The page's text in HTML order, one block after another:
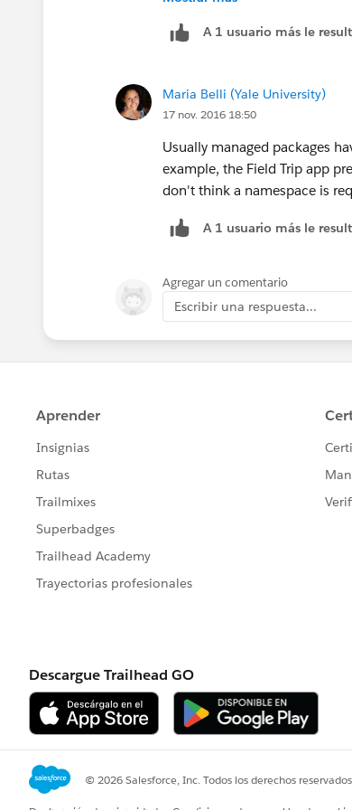
// Grab the
if
query
            }
        }
A 1 usuario más le
Maria Belli (Yale University)
17 nov. 2016 18:50
Usually managed packages
example, the Field Trip app
don't think a namespace is
A 1 usuario más le
Agregar un comentario
Escribir una respuesta...